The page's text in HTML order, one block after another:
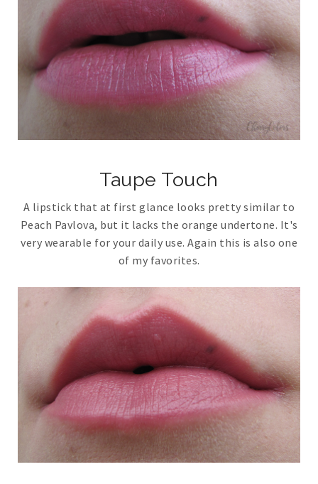
Taupe Touch
A lipstick that at first glance looks pretty similar to
Peach Pavlova, but it lacks the orange undertone. It's
very wearable for your daily use. Again this is also one
of my favorites.